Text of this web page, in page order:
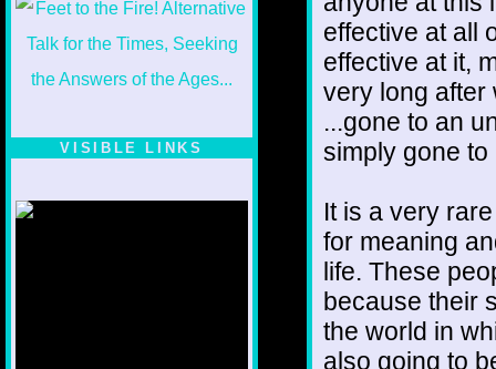
VISIBLE LINKS
effective at all
effective at it,
very long after
...gone to an
simply gone
It is a very
for meaning
life. These
because their
the world in
also going to